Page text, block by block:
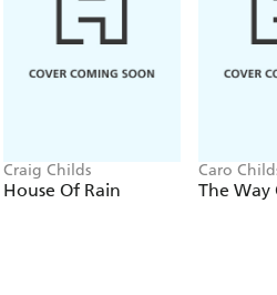
Craig Childs
House Of Rain
Caro
Childs
The Way